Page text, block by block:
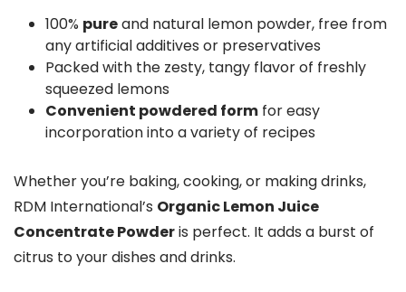
100% pureand natural lemon powder, free from
any artificial additives or preservatives
Packed with the zesty, tangy flavor of freshly
squeezed lemons
Convenient powdered form for easy
incorporation into a variety of recipes
Whether you’re baking, cooking, or making drinks,
RDM International’s Organic Lemon Juice
Concentrate Powderis perfect. It adds a burst of
citrus to your dishes and drinks.